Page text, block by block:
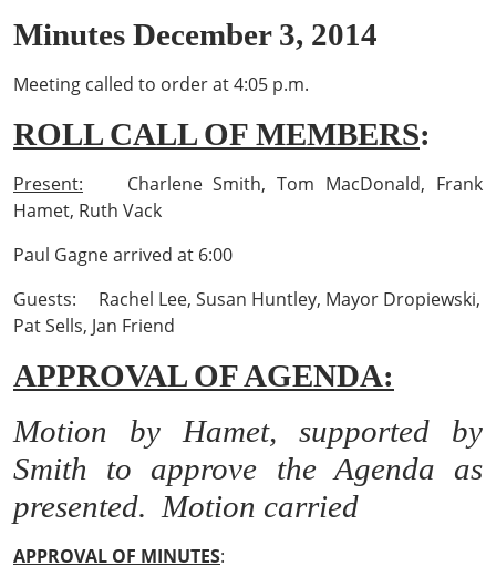
Minutes December 3, 2014
Meeting called to order at 4:05 p.m.
ROLL CALL OF MEMBERS:
Present: Charlene Smith, Tom MacDonald, Frank
Hamet, Ruth Vack
Paul Gagne arrived at 6:00
Guests: Rachel Lee, Susan Huntley, Mayor Dropiewski,
Pat Sells, Jan Friend
APPROVAL OF AGENDA:
Motion by Hamet, supported by
Smith to approve the Agenda as
presented. Motion carried
APPROVAL OF MINUTES: